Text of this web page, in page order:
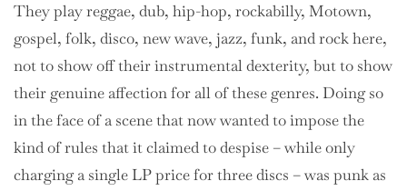
They play reggae, dub, hip-hop, rockabilly, Motown,
gospel, folk, disco, new wave, jazz, funk, and rock here,
not to show off their instrumental dexterity, but to show
their genuine affection for all of these genres. Doing so
in the face of a scene that now wanted to impose the
kind of rules that it claimed to despise – while only
charging a single LP price for three discs – was punk as